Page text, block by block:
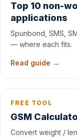
Top 10 non-
applications
Spunbond, SMS,
— where each fits.
Read guide →
FREE TOOL
GSM
Convert weight /